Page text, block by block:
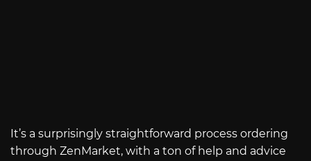
It’s a surprisingly straightforward process ordering
through ZenMarket, with a ton of help and advice